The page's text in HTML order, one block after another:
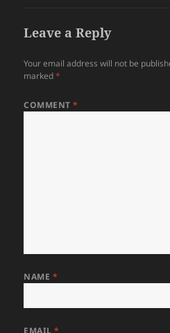
Leave a Reply
Your email address will not be
marked*
COMMENT*
NAME *
EMAIL*